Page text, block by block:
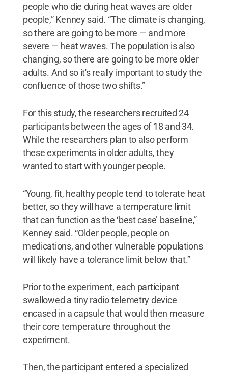
people who die during heat waves are older
people,” Kenney said. “The climate is changing,
so there are going to be more — and more
severe — heat waves. The population is also
changing, so there are going to be more older
adults. And so it's really important to study the
confluence of those two shifts.”
For this study, the researchers recruited 24
participants between the ages of 18 and 34.
While the researchers plan to also perform
these experiments in older adults, they
wanted to start with younger people.
“Young, fit, healthy people tend to tolerate heat
better, so they will have a temperature limit
that can function as the ‘best case’ baseline,”
Kenney said. “Older people, people on
medications, and other vulnerable populations
will likely have a tolerance limit below that.”
Prior to the experiment, each participant
swallowed a tiny radio telemetry device
encased in a capsule that would then measure
their core temperature throughout the
experiment.
Then, the participant entered a specialized